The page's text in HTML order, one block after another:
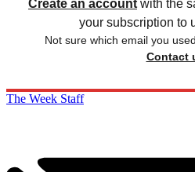
Create an account with the
your subscription to
Not sure which email you
Contact
The Week Staff